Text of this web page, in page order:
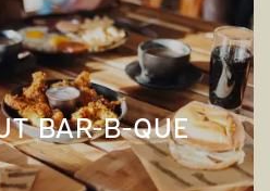
BAR-B-QUE
BAR-B-QUE→